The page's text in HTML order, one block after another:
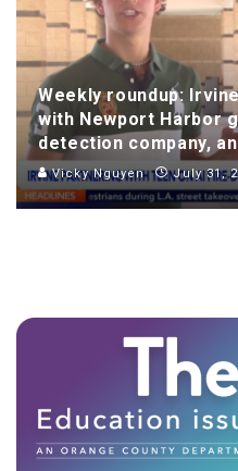
Weekly roundup:
with Newport Harbor
detection company,
Vicky Nguyen July 31,